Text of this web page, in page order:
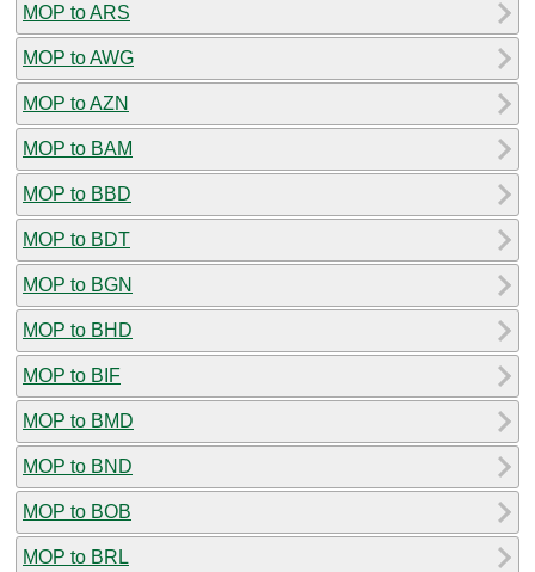
MOP to ARS
MOP to AWG
MOP to AZN
MOP to BAM
MOP to BBD
MOP to BDT
MOP to BGN
MOP to BHD
MOP to BIF
MOP to BMD
MOP to BND
MOP to BOB
MOP to BRL